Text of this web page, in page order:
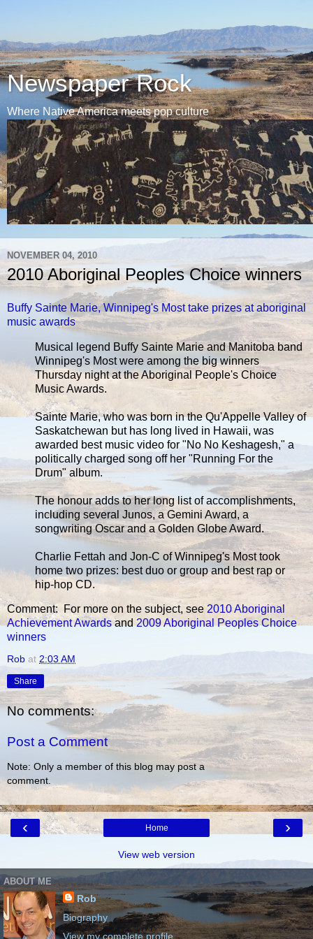
Newspaper Rock
Where Native America meets pop culture
NOVEMBER 04, 2010
2010 Aboriginal Peoples Choice winners
Buffy Sainte Marie, Winnipeg's Most take prizes at aboriginal
music awards
Musical legend Buffy Sainte Marie and Manitoba band
Winnipeg's Most were among the big winners
Thursday night at the Aboriginal People's Choice
Music Awards.
Sainte Marie, who was born in the Qu'Appelle Valley of
Saskatchewan but has long lived in Hawaii, was
awarded best music video for "No No Keshagesh," a
politically charged song off her "Running For the
Drum" album.
The honour adds to her long list of accomplishments,
including several Junos, a Gemini Award, a
songwriting Oscar and a Golden Globe Award.
Charlie Fettah and Jon-C of Winnipeg's Most took
home two prizes: best duo or group and best rap or
hip-hop CD.
Comment: For more on the subject, see 2010 Aboriginal
Achievement Awardsand2009 Aboriginal Peoples Choice
winners
Rob at 2:03 AM
Share
No comments:
Post a Comment
Note: Only a member of this blog may post a
comment.
‹ ›
Home
View web version
ABOUT ME
Rob
Biography
View my complete profile